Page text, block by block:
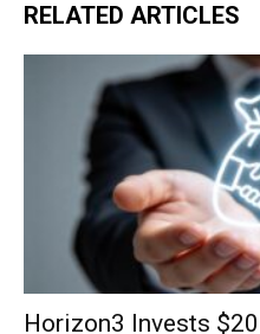
RELATED ARTICLES
Horizon3 Invests